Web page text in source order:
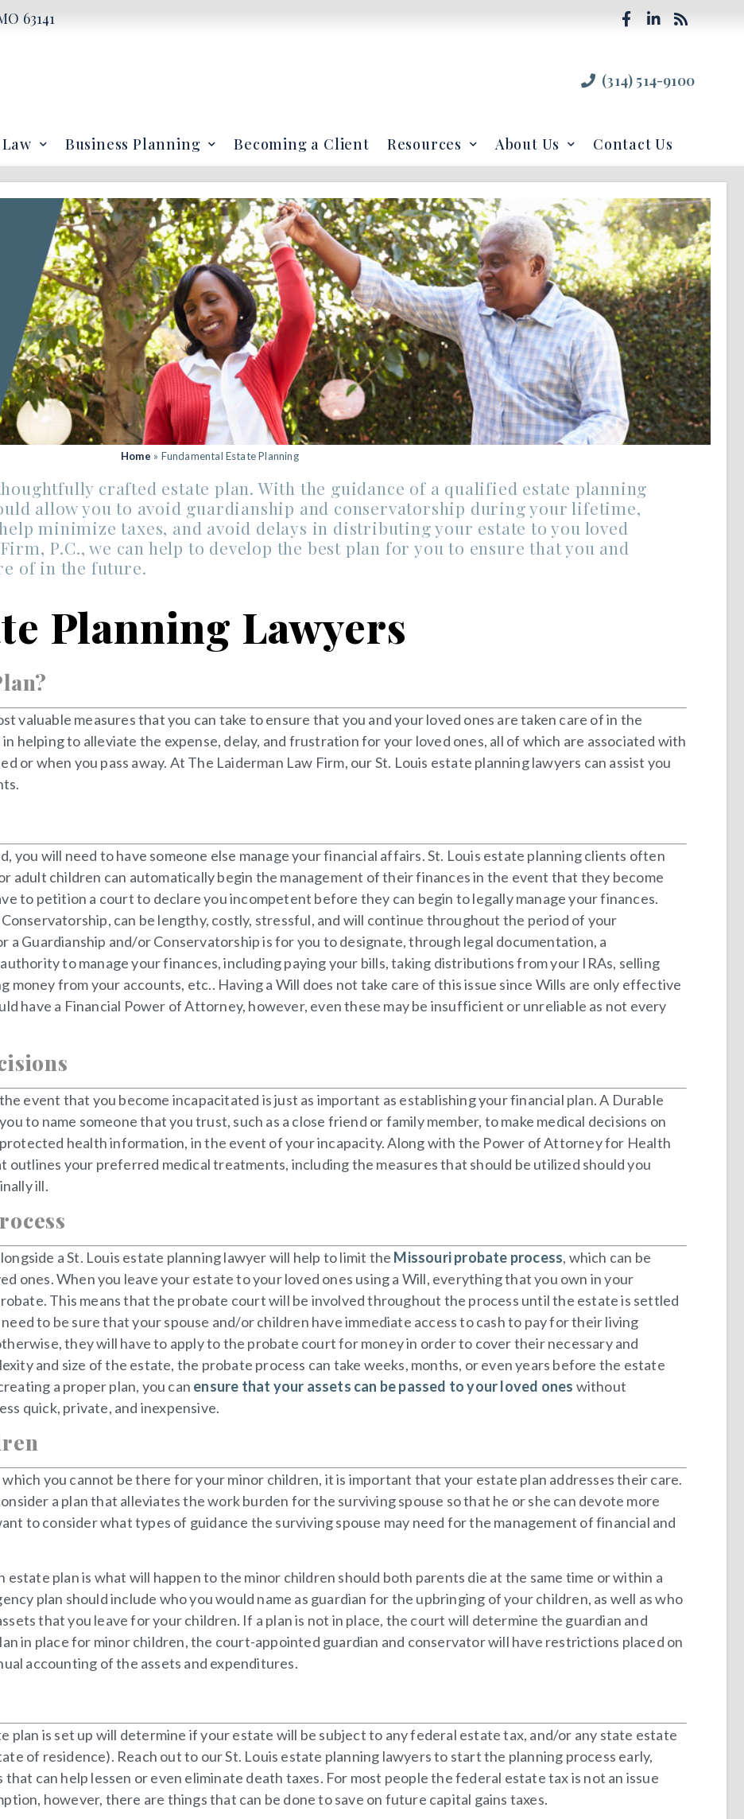
63141
(314) 514-9100
Business Planning Becoming a Client Resources About Us Contact Us
Home » Fundamental Estate Planning
crafted estate plan. With the guidance of a qualified estate planning
allow you to avoid guardianship and conservatorship during your lifetime,
minimize taxes, and avoid delays in distributing your estate to you loved
P.C., we can help to develop the best plan for you to ensure that you and
of in the future.
Planning Lawyers
valuable measures that you can take to ensure that you and your loved ones are taken care of in the
helping to alleviate the expense, delay, and frustration for your loved ones, all of which are associated with
or when you pass away. At The Laiderman Law Firm, our St. Louis estate planning lawyers can assist you
you will need to have someone else manage your financial affairs. St. Louis estate planning clients often
adult children can automatically begin the management of their finances in the event that they become
to petition a court to declare you incompetent before they can begin to legally manage your finances.
can be lengthy, costly, stressful, and will continue throughout the period of your
Guardianship and/or Conservatorship is for you to designate, through legal documentation, a
to manage your finances, including paying your bills, taking distributions from your IRAs, selling
from your accounts, etc.. Having a Will does not take care of this issue since Wills are only effective
have a Financial Power of Attorney, however, even these may be insufficient or unreliable as not every
event that you become incapacitated is just as important as establishing your financial plan. A Durable
to name someone that you trust, such as a close friend or family member, to make medical decisions on
protected health information, in the event of your incapacity. Along with the Power of Attorney for Health
outlines your preferred medical treatments, including the measures that should be utilized should you
ill.
a St. Louis estate planning lawyer will help to limit the Missouri probate process, which can be
ones. When you leave your estate to your loved ones using a Will, everything that you own in your
This means that the probate court will be involved throughout the process until the estate is settled
to be sure that your spouse and/or children have immediate access to cash to pay for their living
they will have to apply to the probate court for money in order to cover their necessary and
and size of the estate, the probate process can take weeks, months, or even years before the estate
a proper plan, you can ensure that your assets can be passed to your loved ones without
quick, private, and inexpensive.
you cannot be there for your minor children, it is important that your estate plan addresses their care.
a plan that alleviates the work burden for the surviving spouse so that he or she can devote more
to consider what types of guidance the surviving spouse may need for the management of financial and
plan is what will happen to the minor children should both parents die at the same time or within a
plan should include who you would name as guardian for the upbringing of your children, as well as who
that you leave for your children. If a plan is not in place, the court will determine the guardian and
in place for minor children, the court-appointed guardian and conservator will have restrictions placed on
accounting of the assets and expenditures.
plan is set up will determine if your estate will be subject to any federal estate tax, and/or any state estate
of residence). Reach out to our St. Louis estate planning lawyers to start the planning process early,
can help lessen or even eliminate death taxes. For most people the federal estate tax is not an issue
however, there are things that can be done to save on future capital gains taxes.